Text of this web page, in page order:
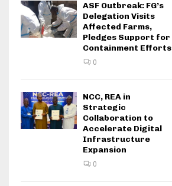
ASF Outbreak: FG’s
Delegation Visits
Affected Farms,
Pledges Support for
Containment Efforts
0
NCC, REA in
Strategic
Collaboration to
Accelerate Digital
Infrastructure
Expansion
0